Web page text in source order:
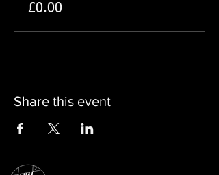
£0.00
Share this event